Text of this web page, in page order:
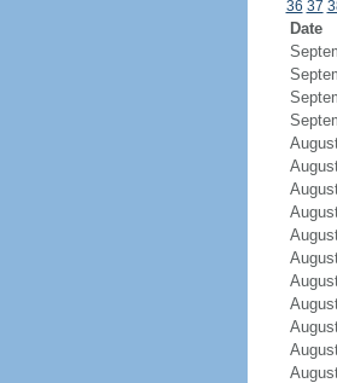
36 37
Date